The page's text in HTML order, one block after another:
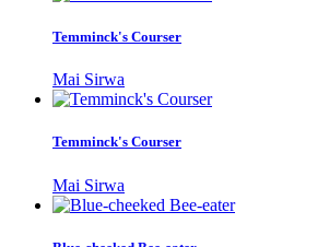
Temminck's Courser
Mai Sirwa
Temminck's Courser
Mai Sirwa